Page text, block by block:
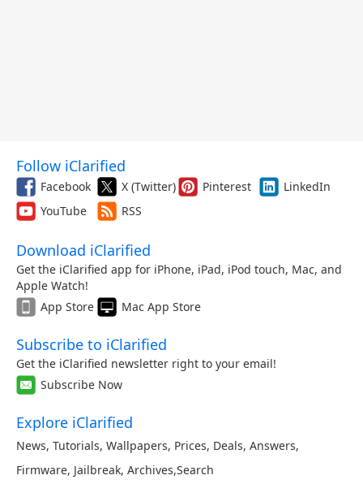
Follow iClarified
Facebook X (Twitter) Pinterest
LinkedIn
YouTube
RSS
Download iClarified
Get the iClarified app for iPhone, iPad, iPod touch, Mac, and
Apple Watch!
App Store
Mac App Store
Subscribe to iClarified
Get the iClarified newsletter right to your email!
Subscribe Now
Explore iClarified
News, Tutorials, Wallpapers, Prices, Deals, Answers,
Firmware, Jailbreak, Archives,Search